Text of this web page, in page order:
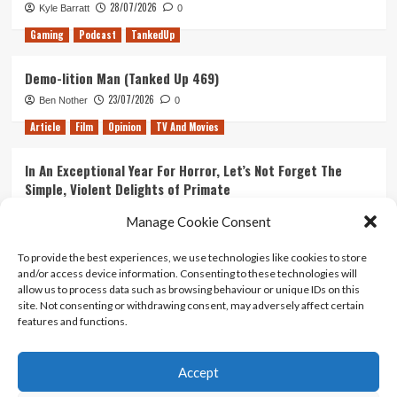
Manage Cookie Consent
To provide the best experiences, we use technologies like cookies to store
and/or access device information. Consenting to these technologies will
allow us to process data such as browsing behaviour or unique IDs on this
site. Not consenting or withdrawing consent, may adversely affect certain
features and functions.
Accept
Kyle Barratt 28/07/2026 0
Gaming Podcast TankedUp
Demo-lition Man (Tanked Up 469)
Ben Nother 23/07/2026 0
Article Film Opinion TV And Movies
In An Exceptional Year For Horror, Let’s Not Forget The
Simple, Violent Delights of Primate
Ranking Every ‘The Omen’ Movie
Kyle Barratt 14/07/2026 0
Contact Us